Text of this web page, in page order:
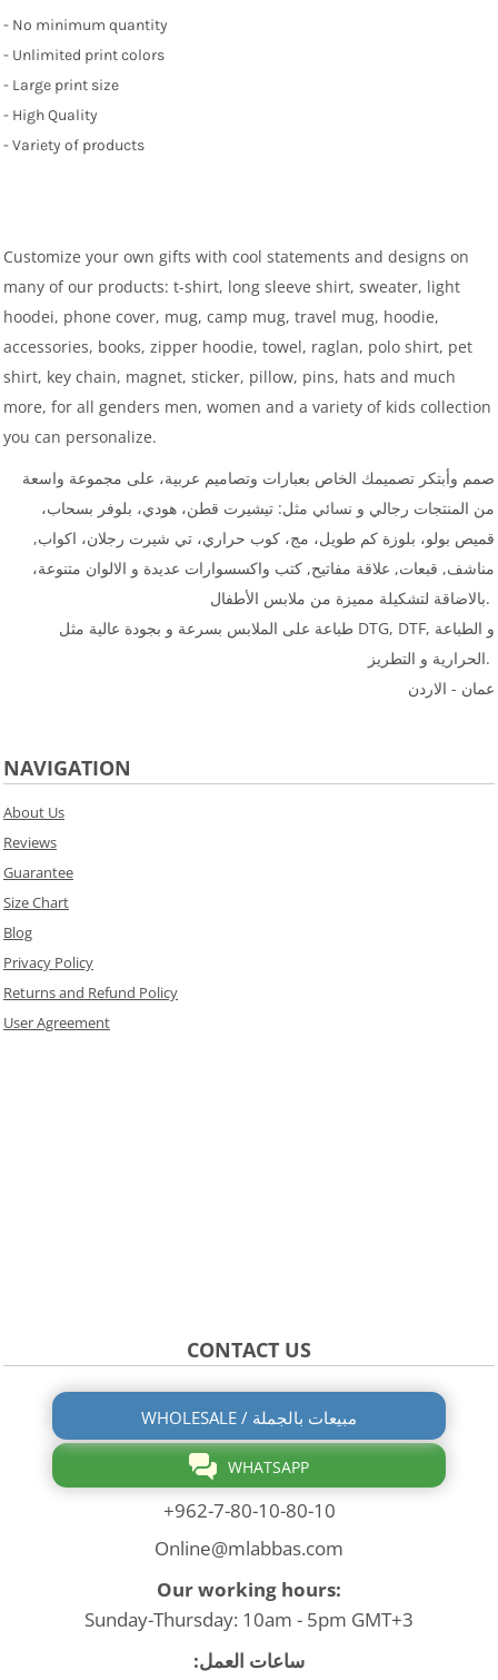
- No minimum quantity
- Unlimited print colors
- Large print size
- High Quality
- Variety of products
Customize your own gifts with cool statements and designs on
many of our products: t-shirt, long sleeve shirt, sweater, light
hoodei, phone cover, mug, camp mug, travel mug, hoodie,
accessories, books, zipper hoodie, towel, raglan, polo shirt, pet
shirt, key chain, magnet, sticker, pillow, pins, hats and much
more, for all genders men, women and a variety of kids collection
you can personalize.
صمم وأبتكر تصميمك الخاص بعبارات وتصاميم عربية، على مجموعة واسعة
من المنتجات رجالي و نسائي مثل: تيشيرت قطن، هودي، بلوفر بسحاب،
قميص بولو، بلوزة كم طويل، مج، كوب حراري، تي شيرت رجلان، اكواب,
مناشف, قبعات, علاقة مفاتيح, كتب واكسسوارات عديدة و الالوان متنوعة،
بالاضاقة لتشكيلة مميزة من ملابس الأطفال.
طباعة على الملابس بسرعة و بجودة عالية مثل DTG, DTF, و الطباعة
الحرارية و التطريز.
عمان - الاردن
NAVIGATION
About Us
Reviews
Guarantee
Size Chart
Blog
Privacy Policy
Returns and Refund Policy
User Agreement
CONTACT US
WHOLESALE / مبيعات بالجملة
WHATSAPP
+962-7-80-10-80-10
Online@mlabbas.com
Our working hours:
Sunday-Thursday: 10am - 5pm GMT+3
ساعات العمل: